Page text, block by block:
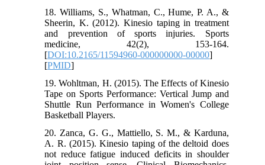
18. Williams, S., Whatman, C., Hume, P. A., &
Sheerin, K. (2012). Kinesio taping in treatment
and prevention of sports injuries. Sports
medicine, 42(2), 153-164.
[DOI:10.2165/11594960-000000000-00000]
[PMID]
19. Wohltman, H. (2015). The Effects of Kinesio
Tape on Sports Performance: Vertical Jump and
Shuttle Run Performance in Women's College
Basketball Players.
20. Zanca, G. G., Mattiello, S. M., & Karduna,
A. R. (2015). Kinesio taping of the deltoid does
not reduce fatigue induced deficits in shoulder